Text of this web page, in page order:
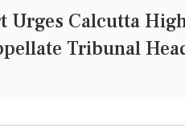
Urges Calcutta
Tribunal